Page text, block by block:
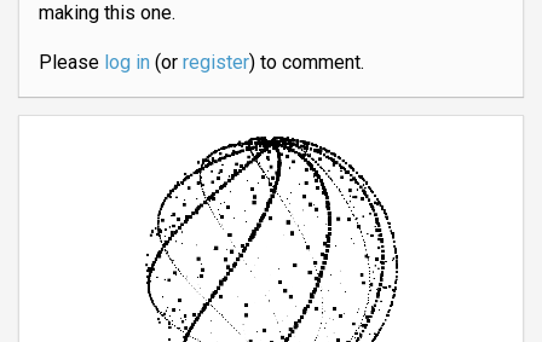
making this one.
Please log in(or register) to comment.